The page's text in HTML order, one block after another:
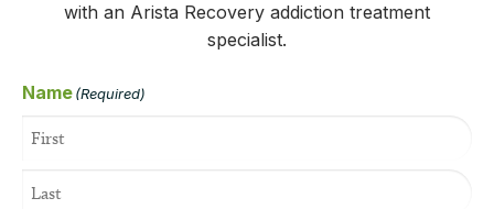
with an Arista Recovery addiction treatment
specialist.
Name(Required)